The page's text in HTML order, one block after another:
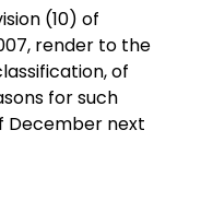
(10) of
render to the
of
for such
December next